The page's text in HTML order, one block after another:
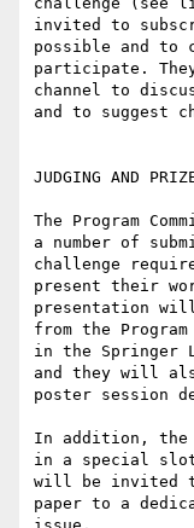
invited to
possible and to
participate.
channel to
and to suggest
JUDGING AND
The Program
a number of
challenge
present their
presentation
from the
in the Springer
and they will
poster session
In addition, the
in a special slot
will be invited
paper to a